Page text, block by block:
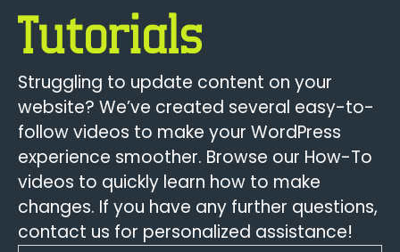
Tutorials
Struggling to update content on your
website? We’ve created several easy-to-
follow videos to make your WordPress
experience smoother. Browse our How-To
videos to quickly learn how to make
changes. If you have any further questions,
contact us for personalized assistance!